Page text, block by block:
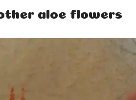
aloe flowers